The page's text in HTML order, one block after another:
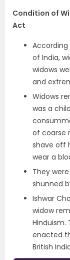
Condition of
Act
of India,
widows
and
Widows
was a
of coarse
shave off
wear a
They
shunned
Ishwar
widow
Hinduism.
enacted
British